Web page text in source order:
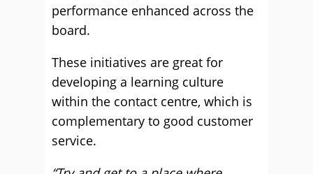
performance enhanced across the
board.
These initiatives are great for
developing a learning culture
within the contact centre, which is
complementary to good customer
service.